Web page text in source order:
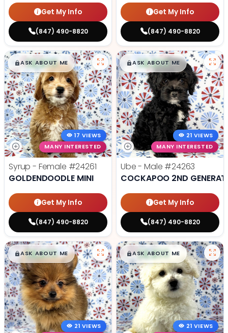
Get My Info
(847) 490-8820
Get My Info
(847) 490-8820
$█,█99
ASK ABOUT ME
17 VIEWS
MANY INTERESTED
Syrup - Female #24261
GOLDENDOODLE MINI
Get My Info
(847) 490-8820
$█,█99
ASK ABOUT ME
21 VIEWS
MANY INTERESTED
Ube - Male #24263
COCKAPOO 2ND
Get My Info
(847) 490-8820
$█,█99
ASK ABOUT ME
21 VIEWS
$█,█99
ASK ABOUT ME
21 VIEWS